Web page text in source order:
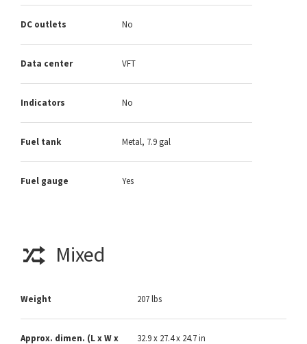
DC outlets No
Data center VFT
Indicators No
Fuel tank Metal, 7.9 gal
Fuel gauge Yes
Mixed
Weight 207 lbs
Approx. dimen. (L x W x
32.9 x 27.4 x 24.7 in